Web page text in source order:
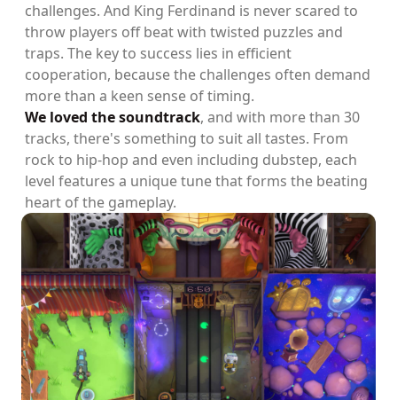
challenges. And King Ferdinand is never scared to
throw players off beat with twisted puzzles and
traps. The key to success lies in efficient
cooperation, because the challenges often demand
more than a keen sense of timing.
We loved the soundtrack, and with more than 30
tracks, there's something to suit all tastes. From
rock to hip-hop and even including dubstep, each
level features a unique tune that forms the beating
heart of the gameplay.